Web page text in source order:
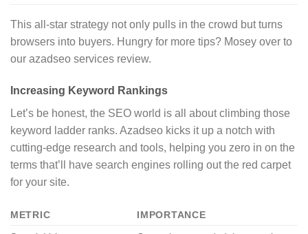
This all-star strategy not only pulls in the crowd but turns
browsers into buyers. Hungry for more tips? Mosey over to
our azadseo services review.
Increasing Keyword Rankings
Let’s be honest, the SEO world is all about climbing those
keyword ladder ranks. Azadseo kicks it up a notch with
cutting-edge research and tools, helping you zero in on the
terms that’ll have search engines rolling out the red carpet
for your site.
METRIC
IMPORTANCE